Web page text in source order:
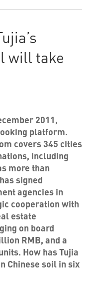
will take
2011,
platform.
covers 345 cities
including
more than
signed
agencies in
cooperation with
estate
on board
RMB, and a
How has Tujia
Chinese soil in six